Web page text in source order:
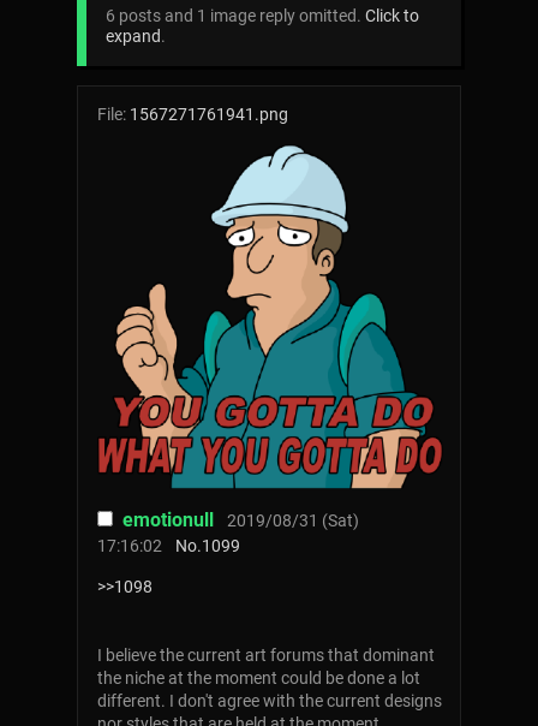
6 posts and 1 image reply omitted. Click to
expand.
emotionull
2019/08/31 (Sat)
17:16:02
No.1099
File: 1567271761941.png
>>1098
I believe the current art forums that dominant
the niche at the moment could be done a lot
different. I don't agree with the current designs